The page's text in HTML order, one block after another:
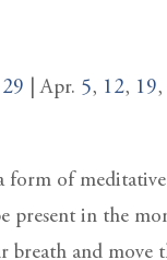
29 | Apr. 5, 12, 19,
form of
present in the
breath and move